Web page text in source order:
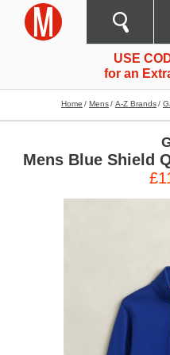
USE
for an
Home Mens A-Z Brands
Mens Blue Shield